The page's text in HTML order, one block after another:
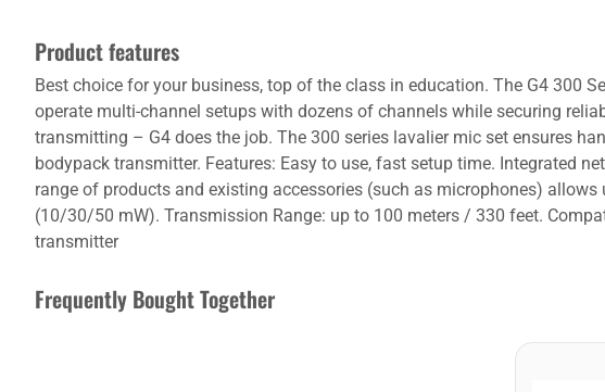
Product features
Best choice for your business, top of the class in education. The G4 300
operate multi-channel setups with dozens of channels while securing
transmitting – G4 does the job. The 300 series lavalier mic set ensures
bodypack transmitter. Features: Easy to use, fast setup time. Integrated
range of products and existing accessories (such as microphones)
(10/30/50 mW). Transmission Range: up to 100 meters / 330 feet.
transmitter
Frequently Bought Together